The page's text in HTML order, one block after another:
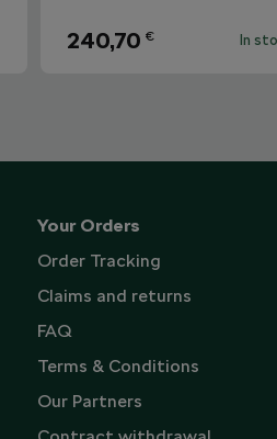
240,70 € In
Your Orders
Order Tracking
Claims and returns
FAQ
Terms & Conditions
Our Partners